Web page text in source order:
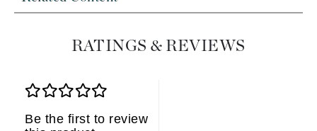
RATINGS & REVIEWS
Be the first to review